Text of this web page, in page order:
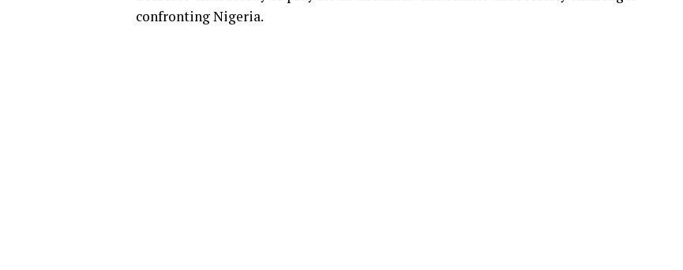
confronting Nigeria.